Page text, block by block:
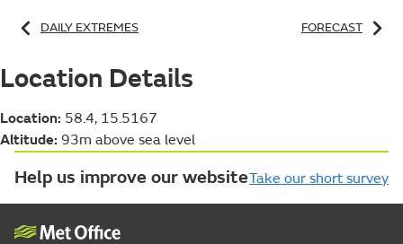
DAILY EXTREMES FORECAST
Location Details
Location: 58.4, 15.5167
Altitude: 93m above sea level
Help us improve our websiteTake our short survey